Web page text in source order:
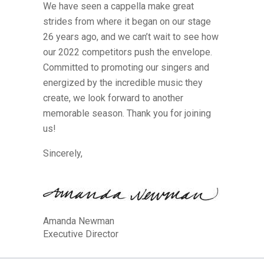
We have seen a cappella make great
strides from where it began on our stage
26 years ago, and we can’t wait to see how
our 2022 competitors push the envelope.
Committed to promoting our singers and
energized by the incredible music they
create, we look forward to another
memorable season. Thank you for joining
us!
Sincerely,
Amanda Newman
Executive Director